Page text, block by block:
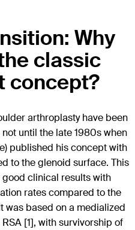
Why
classic
concept?
arthroplasty have been
until the late 1980s when
published his concept with
to the glenoid surface. This
clinical results with
rates compared to the
was based on a medialized
[1], with survivorship of